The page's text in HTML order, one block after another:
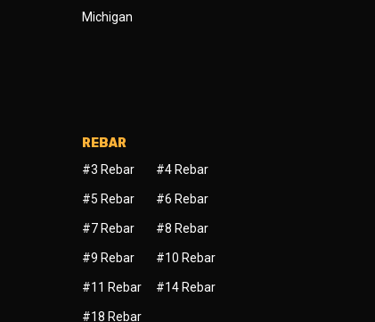
Michigan
REBAR
#3 Rebar #4 Rebar
#5 Rebar #6 Rebar
#7 Rebar #8 Rebar
#9 Rebar #10 Rebar
#11 Rebar #14 Rebar
#18 Rebar